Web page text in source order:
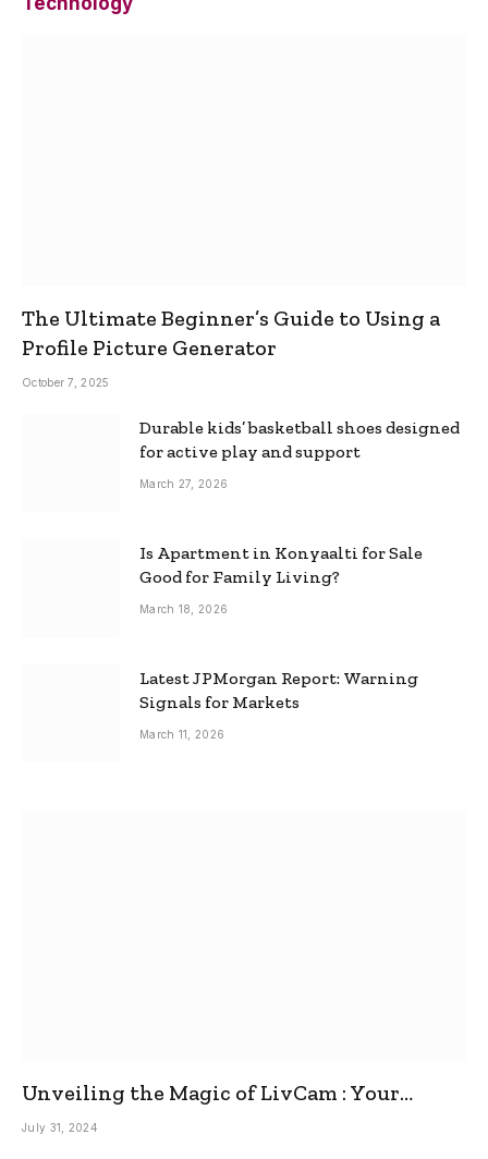
The Ultimate Beginner’s Guide to Using a
Profile Picture Generator
October 7, 2025
Durable kids’ basketball shoes designed
for active play and support
March 27, 2026
Is Apartment in Konyaalti for Sale
Good for Family Living?
March 18, 2026
Latest JPMorgan Report: Warning
Signals for Markets
March 11, 2026
Unveiling the Magic of LivCam : Your
Ultimate Omegle Alternative
July 31, 2024